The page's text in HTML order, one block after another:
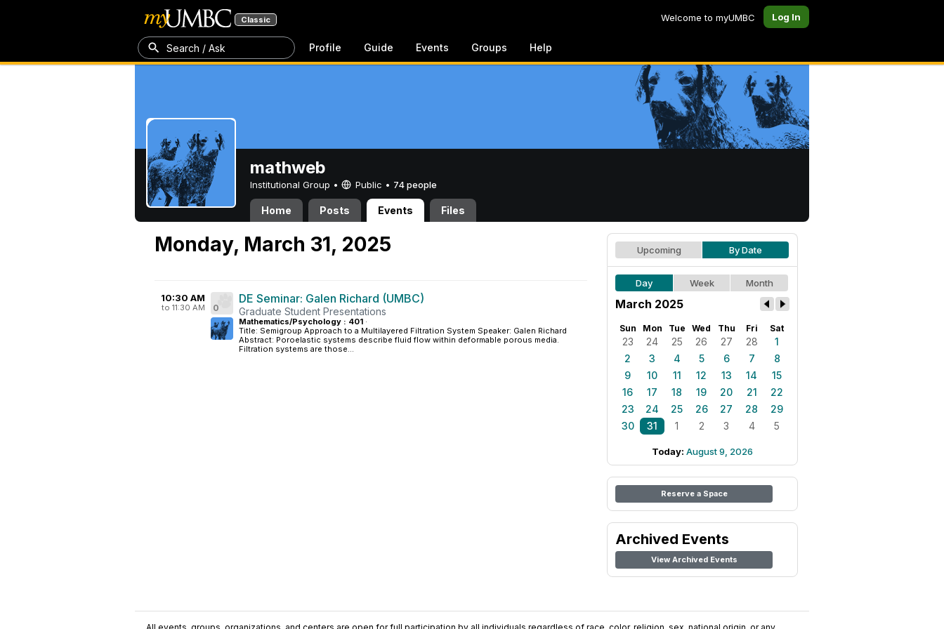
Classic Welcome to myUMBC Log In
Search / Ask Profile Guide Events Groups Help
mathweb
Institutional Group • Public • 74 people
Home Posts Events Files
Monday, March 31, 2025
10:30 AM
to 11:30 AM 0
DE Seminar: Galen Richard (UMBC)
Graduate Student Presentations
Mathematics/Psychology : 401 ·
Title: Semigroup Approach to a Multilayered Filtration System Speaker: Galen Richard
Abstract: Poroelastic systems describe fluid flow within deformable porous media.
Filtration systems are those...
Upcoming By Date
Day Week Month
March 2025
Sun Mon Tue Wed Thu Fri Sat
23 24 25 26 27 28
1
2
3 4 5 6 7
8
9
10 11 12 13 14
15
16
17 18 19 20 21
22
23
24 25 26 27 28
29
30
31 1 2 3 4 5
Today: August 9, 2026
Reserve a Space
Archived Events
View Archived Events